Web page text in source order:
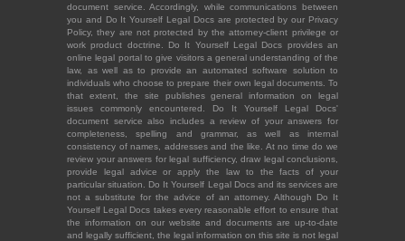
document service. Accordingly, while communications between
you and Do It Yourself Legal Docs are protected by our Privacy
Policy, they are not protected by the attorney-client privilege or
work product doctrine. Do It Yourself Legal Docs provides an
online legal portal to give visitors a general understanding of the
law, as well as to provide an automated software solution to
individuals who choose to prepare their own legal documents. To
that extent, the site publishes general information on legal
issues commonly encountered. Do It Yourself Legal Docs'
document service also includes a review of your answers for
completeness, spelling and grammar, as well as internal
consistency of names, addresses and the like. At no time do we
review your answers for legal sufficiency, draw legal conclusions,
provide legal advice or apply the law to the facts of your
particular situation. Do It Yourself Legal Docs and its services are
not a substitute for the advice of an attorney. Although Do It
Yourself Legal Docs takes every reasonable effort to ensure that
the information on our website and documents are up-to-date
and legally sufficient, the legal information on this site is not legal